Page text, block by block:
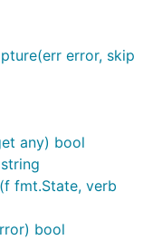
error, skip
any) bool
fmt.State, verb
bool